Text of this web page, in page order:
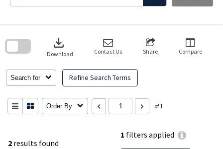
2 results found
1 filters applied
Search for Refine Search Terms
download
Download Contact Us Share Compare
Order By of 1
search